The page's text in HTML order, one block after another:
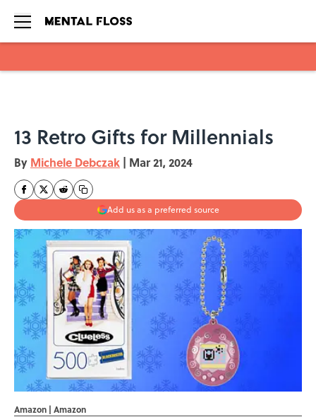
13 Retro Gifts for Millennials
By Michele Debczak | Mar 21, 2024
Add us as a preferred source
Amazon | Amazon